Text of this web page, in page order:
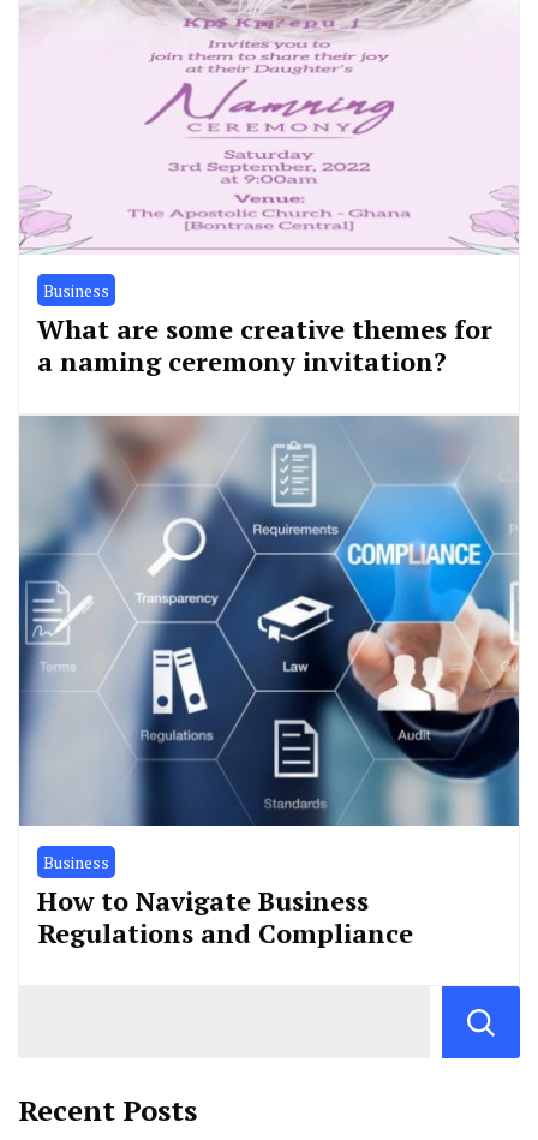
Business
What are some creative themes for
a naming ceremony invitation?
Business
How to Navigate Business
Regulations and Compliance
Recent Posts